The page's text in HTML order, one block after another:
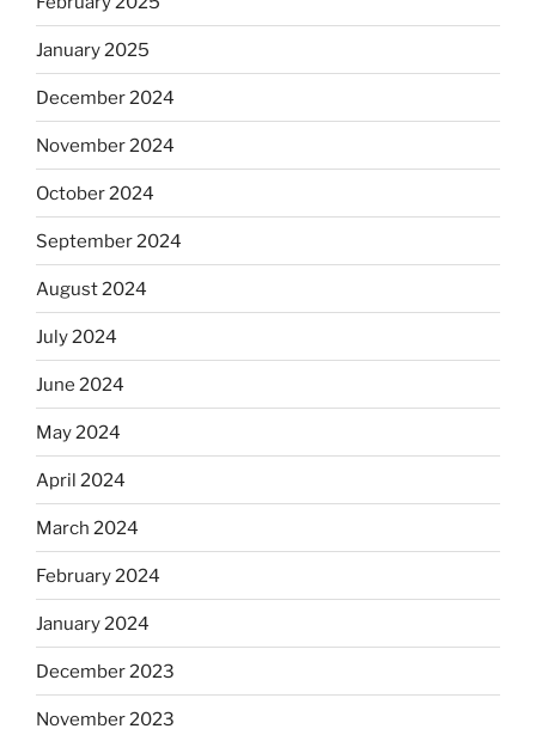
January 2025
December 2024
November 2024
October 2024
September 2024
August 2024
July 2024
June 2024
May 2024
April 2024
March 2024
February 2024
January 2024
December 2023
November 2023